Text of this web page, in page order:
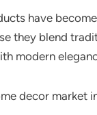
have
they blend
modern
decor market